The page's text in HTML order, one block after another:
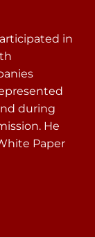
in
during
He
Paper